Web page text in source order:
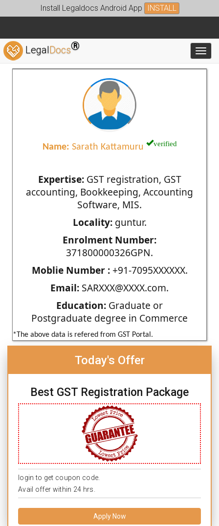
Install Legaldocs Android App INSTALL
LegalDocs®
Name: Sarath Kattamuru verified
Expertise:GST registration, GST
accounting, Bookkeeping, Accounting
Software, MIS.
Locality:guntur.
Enrolment Number:
371800000326GPN.
Moblie Number :+91-7095XXXXXX.
Email: SARXXX@XXXX.com.
Education: Graduate or
Postgraduate degree in Commerce
*The above data is refered from GST Portal.
Today's Offer
Best GST Registration Package
login to get coupon code.
Avail offer within 24 hrs.
Apply Now